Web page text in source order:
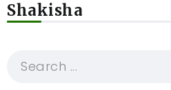
Shakisha